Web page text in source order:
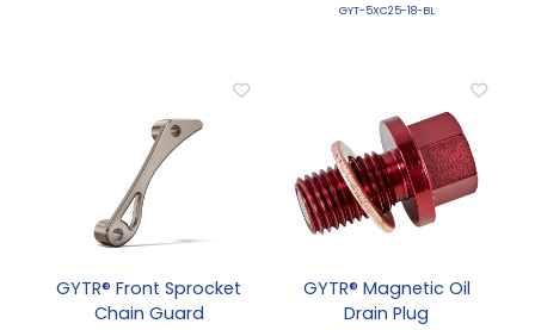
GYT-5XC25-18-BL
GYTR® Front Sprocket
Chain Guard
GYTR® Magnetic Oil
Drain Plug